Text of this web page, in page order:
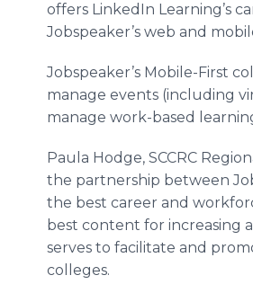
offers LinkedIn Learning’s
Jobspeaker’s web and
Jobspeaker’s Mobile-First
manage events (including
manage work-based
Paula Hodge, SCCRC
the partnership between
the best career and
best content for increasing
serves to facilitate and
colleges.